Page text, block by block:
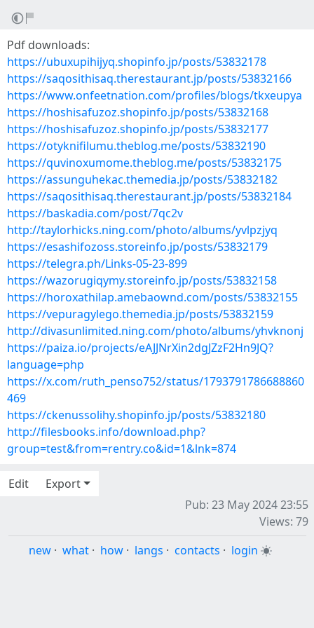
Pdf downloads:
https://ubuxupihijyq.shopinfo.jp/posts/53832178
https://saqosithisaq.therestaurant.jp/posts/53832166
https://www.onfeetnation.com/profiles/blogs/tkxeupya
https://hoshisafuzoz.shopinfo.jp/posts/53832168
https://hoshisafuzoz.shopinfo.jp/posts/53832177
https://otyknifilumu.theblog.me/posts/53832190
https://quvinoxumome.theblog.me/posts/53832175
https://assunguhekac.themedia.jp/posts/53832182
https://saqosithisaq.therestaurant.jp/posts/53832184
https://baskadia.com/post/7qc2v
http://taylorhicks.ning.com/photo/albums/yvlpzjyq
https://esashifozoss.storeinfo.jp/posts/53832179
https://telegra.ph/Links-05-23-899
https://wazorugiqymy.storeinfo.jp/posts/53832158
https://horoxathilap.amebaownd.com/posts/53832155
https://vepuragylego.themedia.jp/posts/53832159
http://divasunlimited.ning.com/photo/albums/yhvknonj
https://paiza.io/projects/eAJJNrXin2dgJZzF2Hn9JQ?
language=php
https://x.com/ruth_penso752/status/1793791786688860
469
https://ckenussolihy.shopinfo.jp/posts/53832180
http://filesbooks.info/download.php?
group=test&from=rentry.co&id=1&lnk=874
Edit
Export
Pub: 23 May 2024 23:55
Views: 79
new · what · how · langs · contacts · login